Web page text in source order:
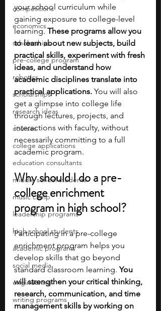
competitions
economics
scholarships
pre-college program
robotics
scholarships
research ideas
courses
college applications
education consultants
middle school students
music camp
leadership programs
high school students
academic programs
social media
engineering
writing programs
your school curriculum while
gaining exposure to college-level
learning. These programs allow you
to learn about new subjects, build
practical skills, experiment with fresh
ideas, and understand how
academic disciplines translate into
practical applications. You will also
get a glimpse into college life
through lectures, projects, and
interactions with faculty, without
necessarily committing to a full
academic program.
Why should I do a pre-
college enrichment
program in high school?
Participating in a pre-college
enrichment program helps you
develop skills that go beyond
standard classroom learning. You
will strengthen your critical thinking,
research, communication, and time
management skills by working on